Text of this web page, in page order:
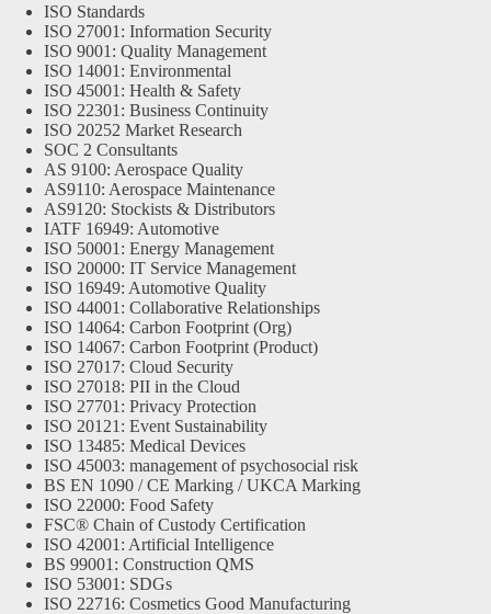
ISO Standards
ISO 27001: Information Security
ISO 9001: Quality Management
ISO 14001: Environmental
ISO 45001: Health & Safety
ISO 22301: Business Continuity
ISO 20252 Market Research
SOC 2 Consultants
AS 9100: Aerospace Quality
AS9110: Aerospace Maintenance
AS9120: Stockists & Distributors
IATF 16949: Automotive
ISO 50001: Energy Management
ISO 20000: IT Service Management
ISO 16949: Automotive Quality
ISO 44001: Collaborative Relationships
ISO 14064: Carbon Footprint (Org)
ISO 14067: Carbon Footprint (Product)
ISO 27017: Cloud Security
ISO 27018: PII in the Cloud
ISO 27701: Privacy Protection
ISO 20121: Event Sustainability
ISO 13485: Medical Devices
ISO 45003: management of psychosocial risk
BS EN 1090 / CE Marking / UKCA Marking
ISO 22000: Food Safety
FSC® Chain of Custody Certification
ISO 42001: Artificial Intelligence
BS 99001: Construction QMS
ISO 53001: SDGs
ISO 22716: Cosmetics Good Manufacturing